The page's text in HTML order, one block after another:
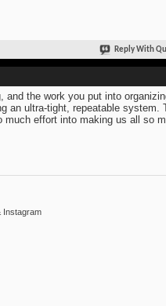
Reply With
and the work you put into
an ultra-tight, repeatable
much effort into making us all so
Instagram